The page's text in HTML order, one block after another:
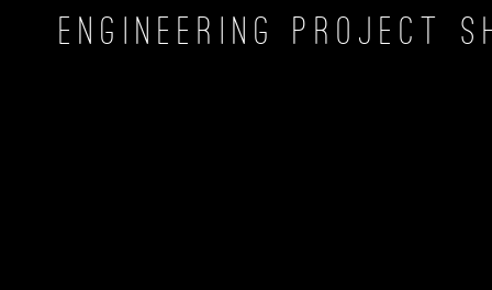
Engineering Project